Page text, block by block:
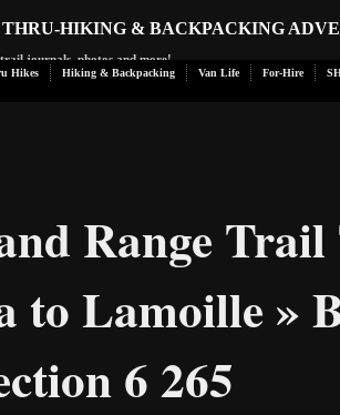
HIKING & BACKPACKING
journals, photos and more!
Hikes Hiking & Backpacking Van Life For-Hire
Range
to Lamoille »
6 265